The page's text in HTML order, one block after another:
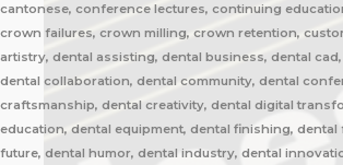
cantonese, conference lectures, continuing
crown failures, crown milling, crown retention,
artistry, dental assisting, dental business, dental
dental collaboration, dental community, dental
craftsmanship, dental creativity, dental digital
education, dental equipment, dental finishing, dental
future, dental humor, dental industry, dental